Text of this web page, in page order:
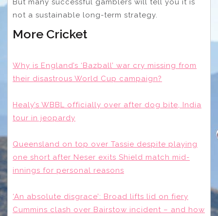
But many successful gamblers will tell you it is
not a sustainable long-term strategy.
More Cricket
Why is England’s ‘Bazball’ war cry missing from
their disastrous World Cup campaign?
Healy’s WBBL officially over after dog bite, India
tour in jeopardy
Queensland on top over Tassie despite playing
one short after Neser exits Shield match mid-
innings for personal reasons
‘An absolute disgrace’: Broad lifts lid on fiery
Cummins clash over Bairstow incident – and how